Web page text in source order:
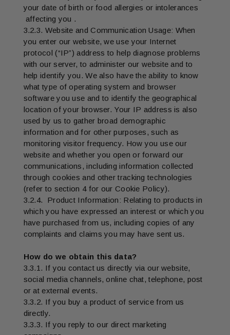
your date of birth or food allergies or intolerances
affecting you .
3.2.3. Website and Communication Usage: When
you enter our website, we use your Internet
protocol (“IP”) address to help diagnose problems
with our server, to administer our website and to
help identify you. We also have the ability to know
what type of operating system and browser
software you use and to identify the geographical
location of your browser. Your IP address is also
used by us to gather broad demographic
information and for other purposes, such as
monitoring visitor frequency. How you use our
website and whether you open or forward our
communications, including information collected
through cookies and other tracking technologies
(refer to section 4 for our Cookie Policy).
3.2.4. Product Information: Relating to products in
which you have expressed an interest or which you
have purchased from us, including copies of any
complaints and claims you may have sent us.
How do we obtain this data?
3.3.1. If you contact us directly via our website,
social media channels, online chat, telephone, post
or at external events.
3.3.2. If you buy a product of service from us
directly.
3.3.3. If you reply to our direct marketing